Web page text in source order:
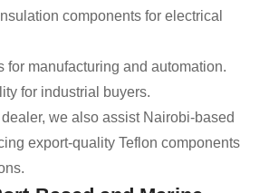
components for electrical
for manufacturing and automation.
for industrial buyers.
we also assist Nairobi-based
export-quality Teflon components